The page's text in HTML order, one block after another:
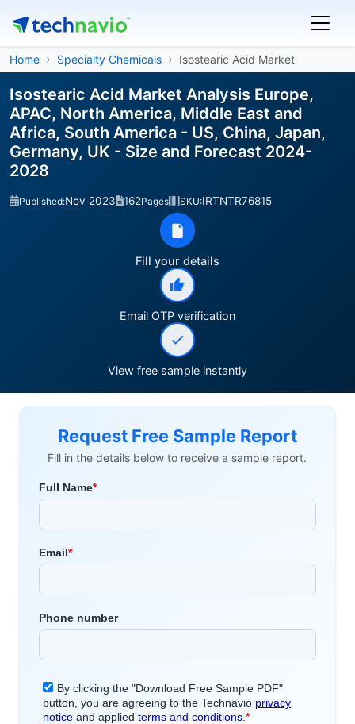
Home Specialty Chemicals Isostearic Acid Market
Isostearic Acid Market Analysis Europe,
APAC, North America, Middle East and
Africa, South America - US, China, Japan,
Germany, UK - Size and Forecast 2024-
2028
Published:Nov 2023 162Pages SKU:IRTNTR76815
Fill your details
Email OTP verification
View free sample instantly
Request Free Sample Report
Fill in the details below to receive a sample report.